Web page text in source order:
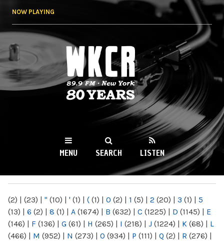
NOW PLAYING
WKCR 89.9FM
NY
MENU SEARCH LISTEN
(2) | (23) | " (10) | ' (1) | ( (1) | 0 (2) | 1 (5) | 2 (20) | 3 (1) | 5
(13) | 6 (2) | 8 (1) | A (1674) | B (632) | C (1225) | D (1145) | E
(146) | F (136) | G (61) | H (265) | I (218) | J (1224) | K (68) | L
(466) | M (952) | N (273) | O (934) | P (111) | Q (2) | R (276) |